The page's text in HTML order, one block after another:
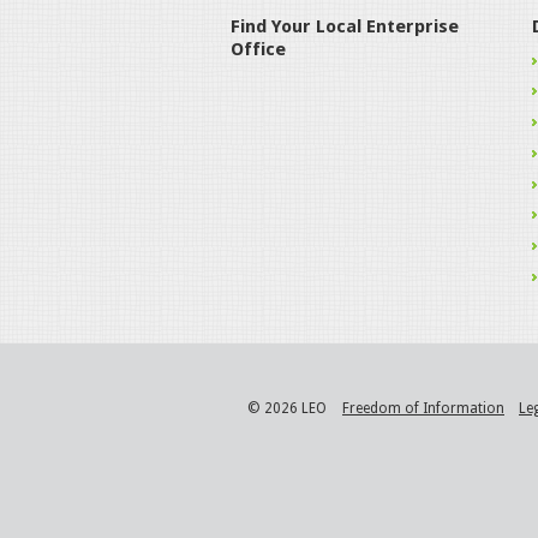
Find Your Local Enterprise
Office
© 2026 LEO Freedom of Information